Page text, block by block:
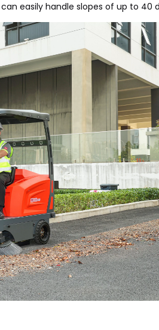
easily handle slopes of up to